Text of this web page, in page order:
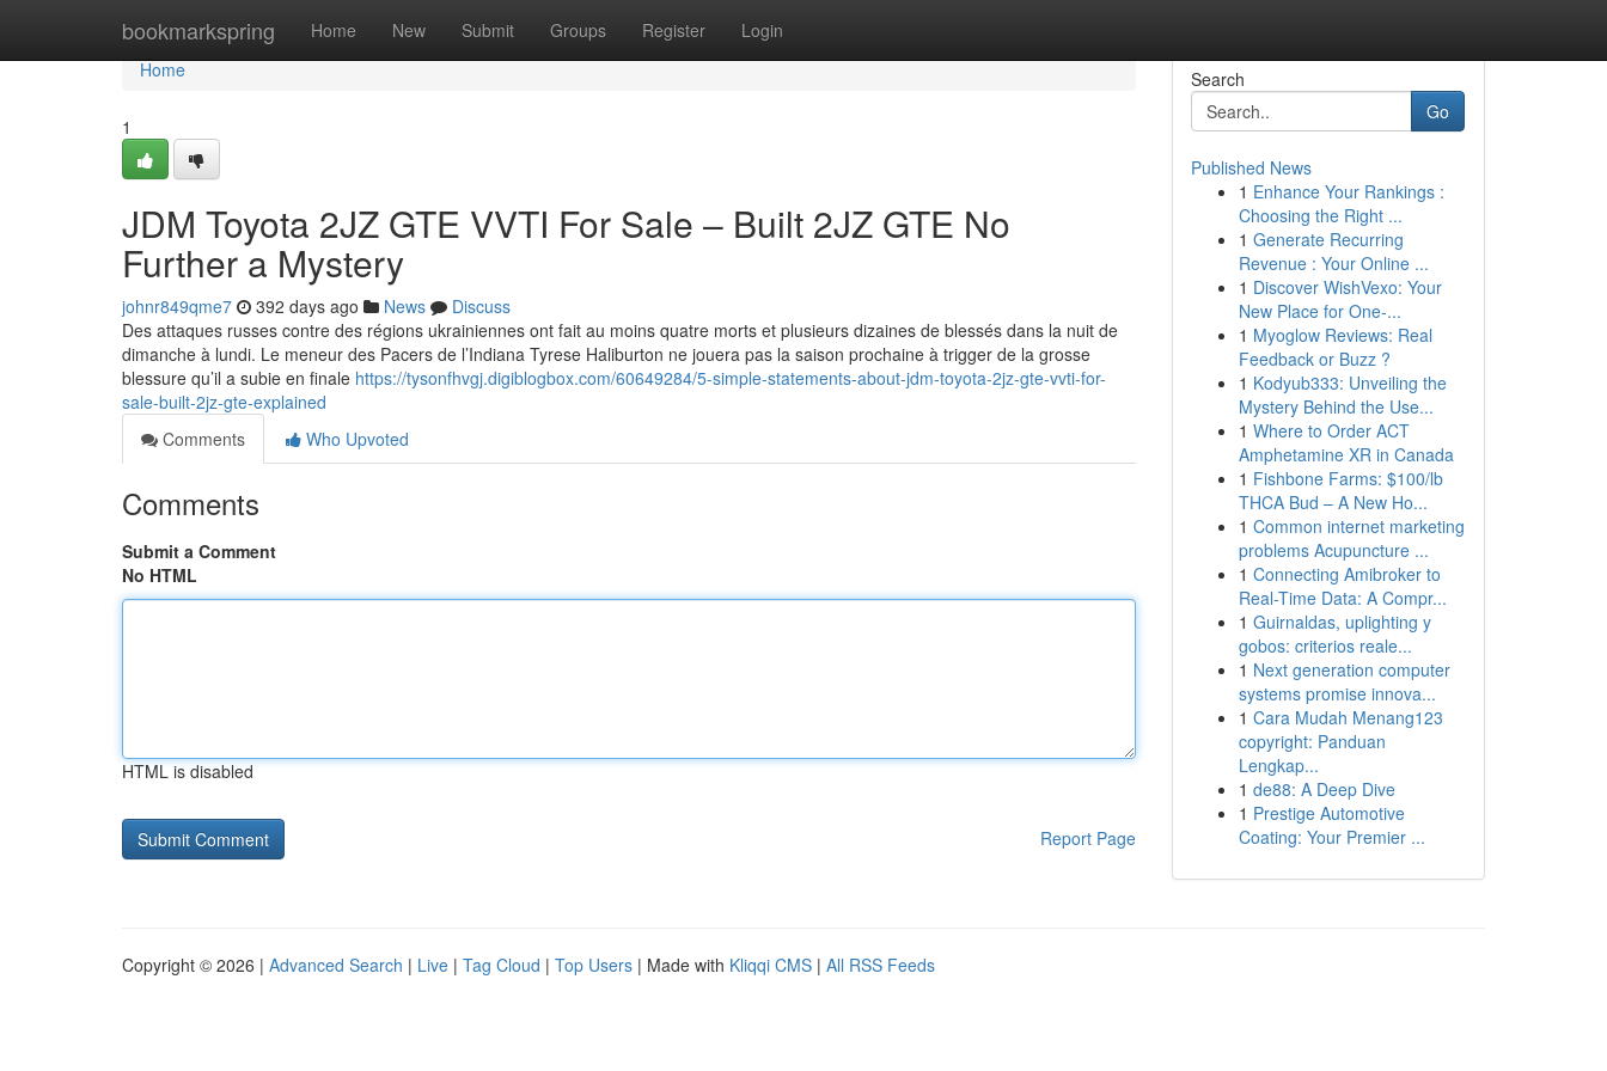
bookmarkspring Home New Submit Groups Register Login
Home
Home
1
JDM Toyota 2JZ GTE VVTI For Sale – Built 2JZ GTE No
Further a Mystery
johnr849qme7 392 days ago News
Discuss
Des attaques russes contre des régions ukrainiennes ont fait au moins quatre morts et plusieurs dizaines de blessés dans la nuit de
dimanche à lundi. Le meneur des Pacers de l’Indiana Tyrese Haliburton ne jouera pas la saison prochaine à trigger de la grosse
blessure qu’il a subie en finale https://tysonfhvgj.digiblogbox.com/60649284/5-simple-statements-about-jdm-toyota-2jz-gte-vvti-for-
sale-built-2jz-gte-explained
Comments
Who Upvoted
Comments
Submit a Comment
No HTML
HTML is disabled
Report Page
Search
Go
Published News
1 Enhance Your Rankings :
Choosing the Right ...
1 Generate Recurring
Revenue : Your Online ...
1 Discover WishVexo: Your
New Place for One-...
1 Myoglow Reviews: Real
Feedback or Buzz ?
1 Kodyub333: Unveiling the
Mystery Behind the Use...
1 Where to Order ACT
Amphetamine XR in Canada
1 Fishbone Farms: $100/lb
THCA Bud – A New Ho...
1 Common internet marketing
problems Acupuncture ...
1 Connecting Amibroker to
Real-Time Data: A Compr...
1 Guirnaldas, uplighting y
gobos: criterios reale...
1 Next generation computer
systems promise innova...
1 Cara Mudah Menang123
copyright: Panduan
Lengkap...
1 de88: A Deep Dive
1 Prestige Automotive
Coating: Your Premier ...
Copyright © 2026 | Advanced Search | Live | Tag Cloud | Top Users | Made with Kliqqi CMS | All RSS Feeds